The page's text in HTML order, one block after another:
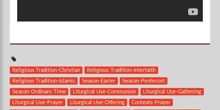
Religious Tradition-Christian
Religious Tradition-Interfaith
Religious Tradition-Islamic
Season-Easter
Season-Pentecost
Season-Ordinary Time
Liturgical Use-Communion
Liturgical Use-Gathering
Liturgical Use-Prayer
Liturgical Use-Offering
Contexts-Prayer